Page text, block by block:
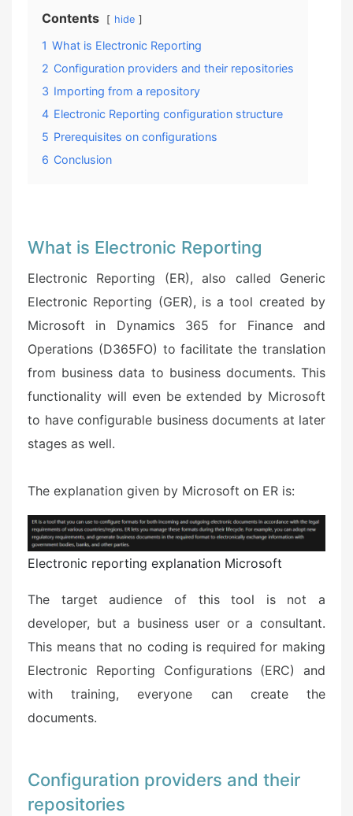
Contents hide
1 What is Electronic Reporting
2 Configuration providers and their repositories
3 Importing from a repository
4 Electronic Reporting configuration structure
5 Prerequisites on configurations
6 Conclusion
What is Electronic Reporting
Electronic Reporting (ER), also called Generic
Electronic Reporting (GER), is a tool created by
Microsoft in Dynamics 365 for Finance and
Operations (D365FO) to facilitate the translation
from business data to business documents. This
functionality will even be extended by Microsoft
to have configurable business documents at later
stages as well.
The explanation given by Microsoft on ER is:
Electronic reporting explanation Microsoft
The target audience of this tool is not a
developer, but a business user or a consultant.
This means that no coding is required for making
Electronic Reporting Configurations (ERC) and
with training, everyone can create the
documents.
Configuration providers and their
repositories